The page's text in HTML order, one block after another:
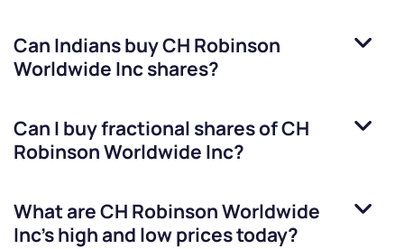
Can Indians buyCH Robinson
Worldwide Incshares?
Can I buy fractional shares ofCH
Robinson Worldwide Inc?
What areCH Robinson Worldwide
Inc’s high and low prices today?